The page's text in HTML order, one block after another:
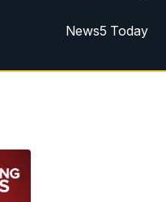
News5 Today
News5 Today
Replay: News5 at Noon